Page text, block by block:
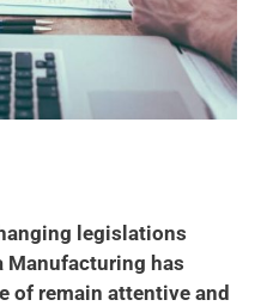
legislations
Manufacturing has
of remain attentive and